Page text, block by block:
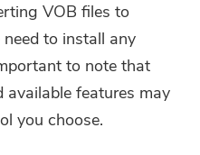
VOB files to
to install any
to note that
available features may
you choose.